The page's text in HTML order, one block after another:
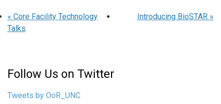
« Core Facility Technology
Talks
Introducing BioSTAR »
Follow Us on Twitter
Tweets by OoR_UNC